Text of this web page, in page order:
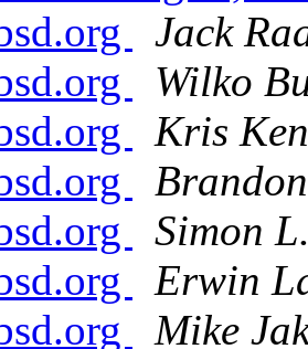
Jack
Wilko
Kris
Simon
Erwin
Mike